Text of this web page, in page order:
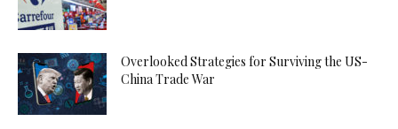
Overlooked Strategies for Surviving the US-
China Trade War